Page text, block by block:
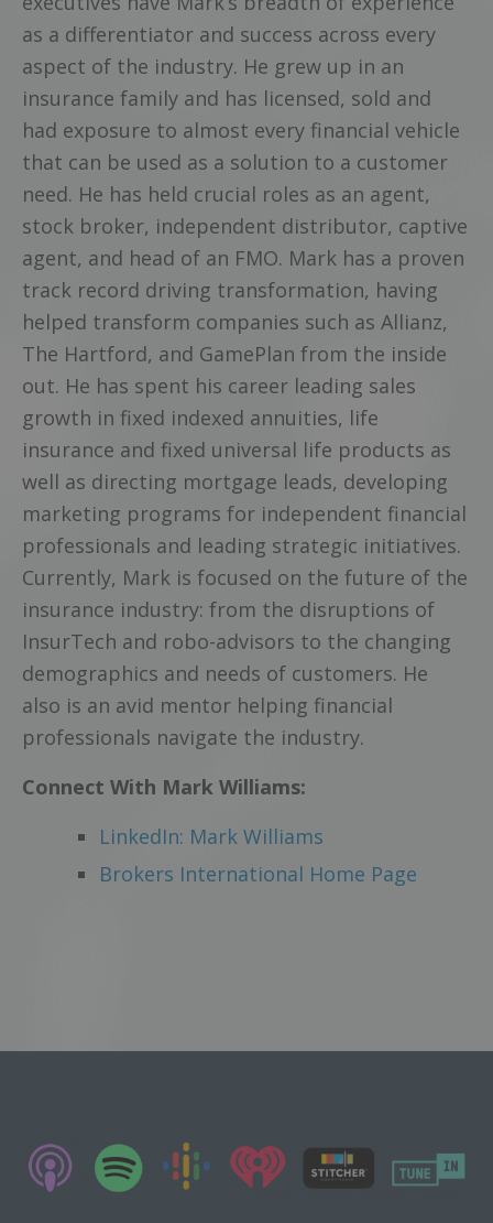
as a differentiator and success across every
aspect of the industry. He grew up in an
insurance family and has licensed, sold and
had exposure to almost every financial vehicle
that can be used as a solution to a customer
need. He has held crucial roles as an agent,
stock broker, independent distributor, captive
agent, and head of an FMO. Mark has a proven
track record driving transformation, having
helped transform companies such as Allianz,
The Hartford, and GamePlan from the inside
out. He has spent his career leading sales
growth in fixed indexed annuities, life
insurance and fixed universal life products as
well as directing mortgage leads, developing
marketing programs for independent financial
professionals and leading strategic initiatives.
Currently, Mark is focused on the future of the
insurance industry: from the disruptions of
InsurTech and robo-advisors to the changing
demographics and needs of customers. He
also is an avid mentor helping financial
professionals navigate the industry.
Connect With Mark Williams:
LinkedIn: Mark Williams
Brokers International Home Page